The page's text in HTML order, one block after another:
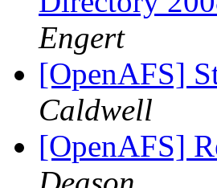
Engert
[OpenAFS]
Caldwell
[OpenAFS]